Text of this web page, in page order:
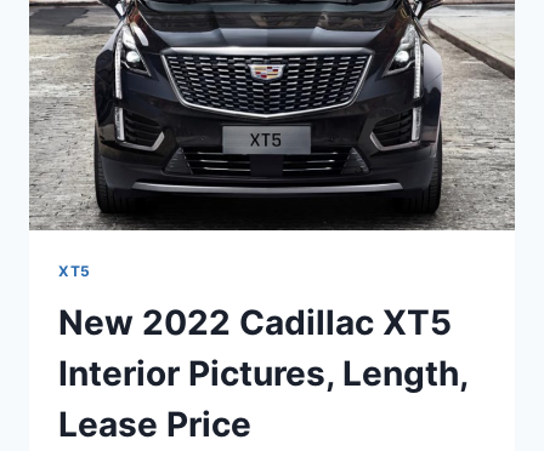
HITCH
XT5
New 2022 Cadillac XT5
Interior Pictures, Length,
Lease Price